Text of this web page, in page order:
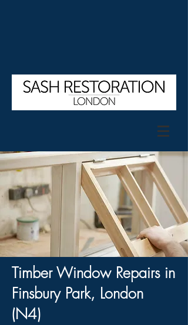
Timber Window Repairs in
Finsbury Park, London
(N4)